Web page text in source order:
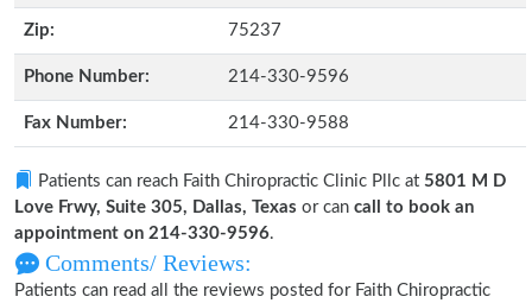
Zip: 75237
Phone Number: 214-330-9596
Fax Number: 214-330-9588
Patients can reach Faith Chiropractic Clinic Pllc at 5801 M D
Love Frwy, Suite 305, Dallas, Texas or can call to book an
appointment on 214-330-9596.
Comments/ Reviews:
Patients can read all the reviews posted for Faith Chiropractic